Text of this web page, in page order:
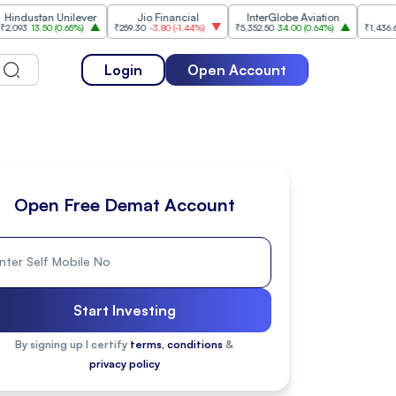
Unilever
(0.65% )
Jio Financial
₹259.30 -3.80(-1.44%)
InterGlobe Aviation
₹5,352.50 34.00(0.64%) ₹1,436.60 -20.90(
Login Open Account
Open Free Demat Account
Start Investing
By signing up I certify terms, conditions &
privacy policy